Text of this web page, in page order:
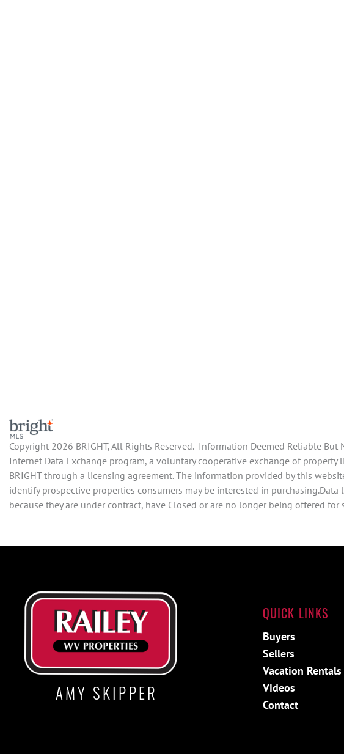
Copyright 2026 BRIGHT, All Rights Reserved. Information Deemed Reliable
Internet Data Exchange program, a voluntary cooperative exchange of
BRIGHT through a licensing agreement. The information provided by this
identify prospective properties consumers may be interested in
because they are under contract, have Closed or are no longer being offered for
AMY SKIPPER
QUICK LINKS
Buyers
Sellers
Vacation Rentals
Videos
Contact